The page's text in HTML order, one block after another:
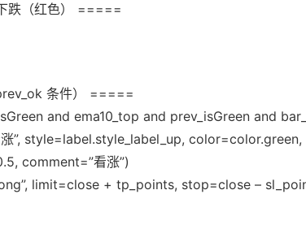
跌（红色） =====
条件） =====
and ema10_top and prev_isGreen and
”, style=label.style_label_up,
comment=”看涨”)
limit=close + tp_points, stop=close –